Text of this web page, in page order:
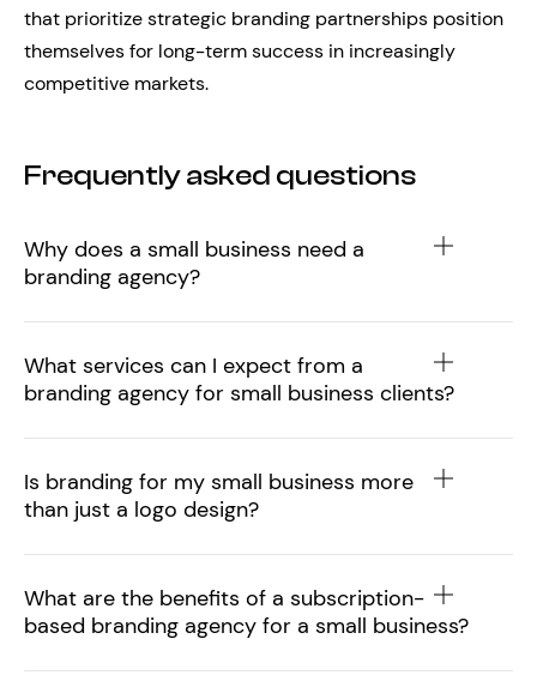
that prioritize strategic branding partnerships position
themselves for long-term success in increasingly
competitive markets.
Frequently asked questions
Why does a small business need a
branding agency?
What services can I expect from a
branding agency for small business clients?
Is branding for my small business more
than just a logo design?
What are the benefits of a subscription-
based branding agency for a small business?